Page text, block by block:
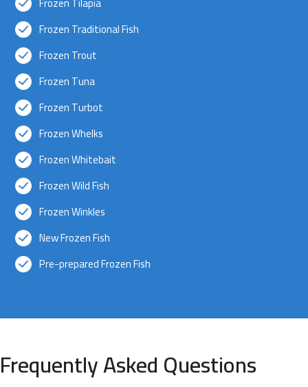
Frozen Traditional Fish
Frozen Trout
Frozen Tuna
Frozen Turbot
Frozen Whelks
Frozen Whitebait
Frozen Wild Fish
Frozen Winkles
New Frozen Fish
Pre-prepared Frozen Fish
Frequently Asked Questions